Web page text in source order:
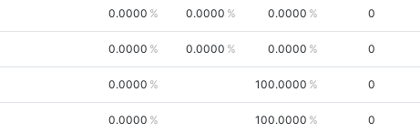
0.0000 0.0000 0.0000 0
0.0000 0.0000 0.0000 0
0.0000 100.0000 0
0.0000 100.0000 0